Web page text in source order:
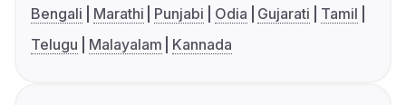
Bengali Marathi Punjabi Odia Gujarati
Tamil
Telugu
Malayalam Kannada